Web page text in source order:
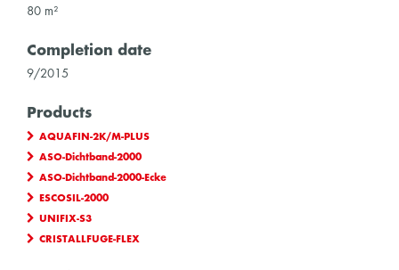
80 m²
Completion date
9/2015
Products
AQUAFIN-2K/M-PLUS
ASO-Dichtband-2000
ASO-Dichtband-2000-Ecke
ESCOSIL-2000
UNIFIX-S3
CRISTALLFUGE-FLEX